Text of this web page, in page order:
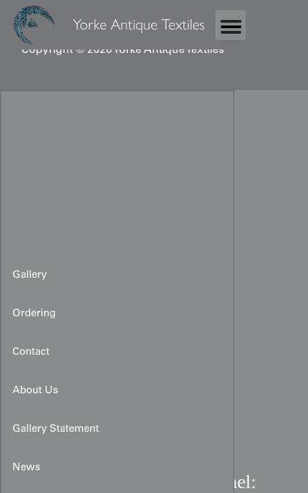
Yorke Antique Textiles
Copyright © 2026 Yorke Antique Textiles
Gallery
Ordering
Contact
About Us
Gallery Statement
News
Edo Period Patchwork Panel: